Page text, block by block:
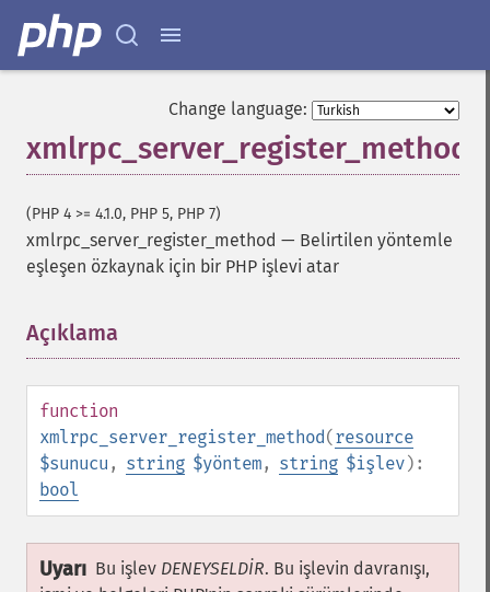
Change language:
xmlrpc_server_register_method
(PHP 4 >= 4.1.0, PHP 5, PHP 7)
xmlrpc_server_register_method — Belirtilen yöntemle
eşleşen özkaynak için bir PHP işlevi atar
Açıklama
function
xmlrpc_server_register_method(resource
$sunucu , string $yöntem, string $işlev):
bool
Uyarı Bu işlev DENEYSELDİR. Bu işlevin davranışı,